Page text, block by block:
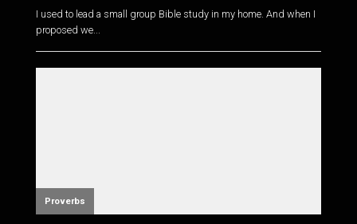
I used to lead a small group Bible study in my home. And when I
proposed we...
Proverbs